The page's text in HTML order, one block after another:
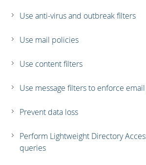
Use anti-virus and outbreak filters
Use mail policies
Use content filters
Use message filters to enforce
Prevent data loss
Perform Lightweight Directory
queries